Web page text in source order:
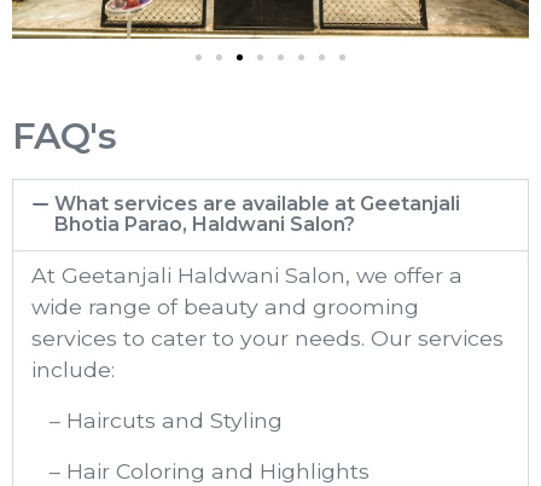
FAQ's
What services are available at Geetanjali
Bhotia Parao, Haldwani Salon?
At Geetanjali Haldwani Salon, we offer a
wide range of beauty and grooming
services to cater to your needs. Our services
include:
– Haircuts and Styling
– Hair Coloring and Highlights